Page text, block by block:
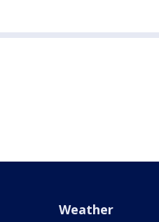
Weather